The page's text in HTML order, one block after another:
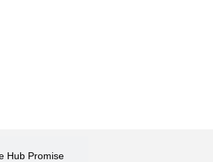
Hub Promise